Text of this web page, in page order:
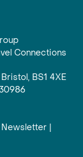
Connections
BS1 4XE
|